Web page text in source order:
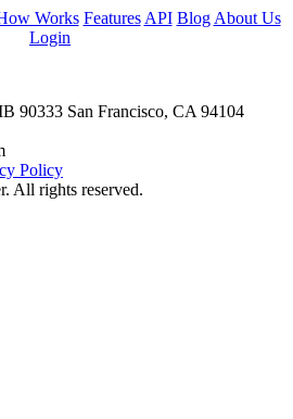
Works Features API Blog About Us
Login
90333 San Francisco, CA 94104
Policy
All rights reserved.